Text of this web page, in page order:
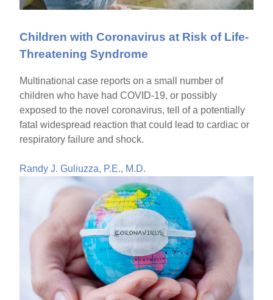
Children with Coronavirus at Risk of Life-
Threatening Syndrome
Multinational case reports on a small number of
children who have had COVID-19, or possibly
exposed to the novel coronavirus, tell of a potentially
fatal widespread reaction that could lead to cardiac or
respiratory failure and shock.
Randy J. Guliuzza, P.E., M.D.